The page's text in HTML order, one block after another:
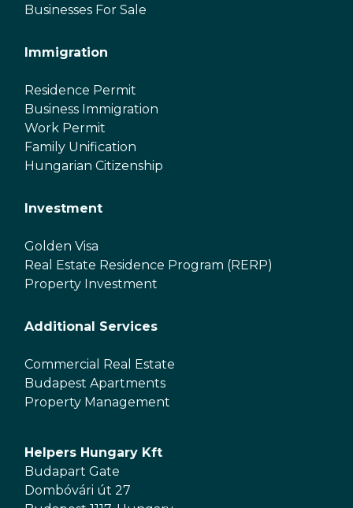
Businesses For Sale
Immigration
Residence Permit
Business Immigration
Work Permit
Family Unification
Hungarian Citizenship
Investment
Golden Visa
Real Estate Residence Program (RERP)
Property Investment
Additional Services
Commercial Real Estate
Budapest Apartments
Property Management
Helpers Hungary Kft
Budapart Gate
Dombóvári út 27